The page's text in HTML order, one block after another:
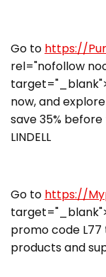
Go to https://
rel="nofollow
now, and
save 35%
LINDELL
Go to https://
promo code L77
products and